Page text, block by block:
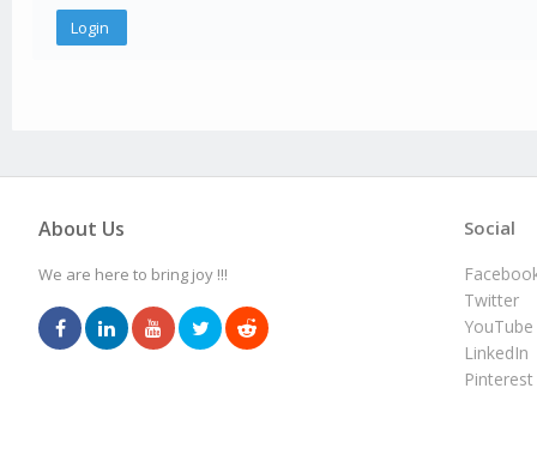
About Us
We are here to bring joy !!!
Social
Twitter
YouTube
LinkedIn
Pinterest